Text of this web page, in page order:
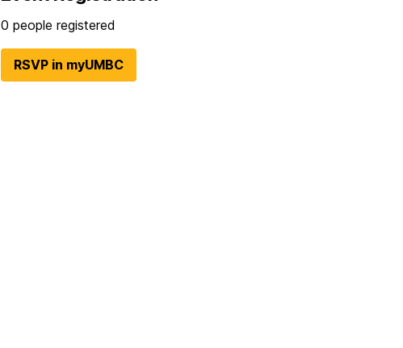
0 people registered
RSVP in myUMBC